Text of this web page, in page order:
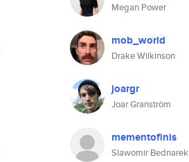
Megan Power
mob_world
Drake Wilkinson
joargr
Joar Granström
mementofinis
Slawomir Bednarek